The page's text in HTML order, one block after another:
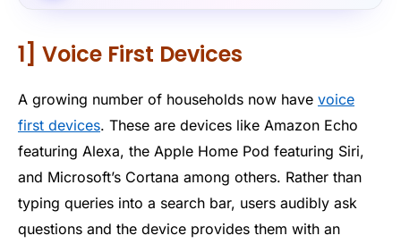
1] Voice First Devices
A growing number of households now have voice
first devices. These are devices like Amazon Echo
featuring Alexa, the Apple Home Pod featuring Siri,
and Microsoft’s Cortana among others. Rather than
typing queries into a search bar, users audibly ask
questions and the device provides them with an